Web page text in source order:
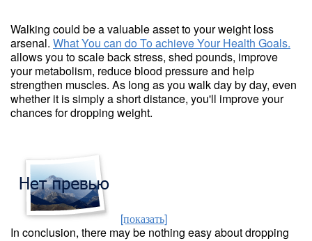
Walking could be a valuable asset to your weight loss
arsenal. What You can do To achieve Your Health Goals.
allows you to scale back stress, shed pounds, improve
your metabolism, reduce blood pressure and help
strengthen muscles. As long as you walk day by day, even
whether it is simply a short distance, you'll improve your
chances for dropping weight.
[показать]
In conclusion, there may be nothing easy about dropping